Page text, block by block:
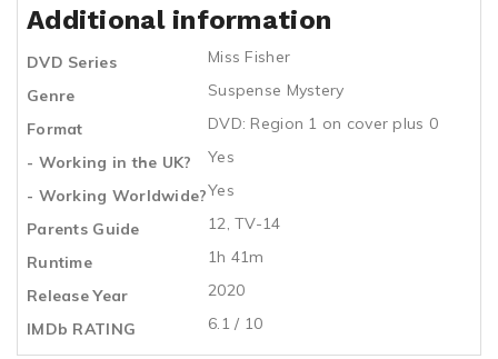
Additional information
DVD Series
Miss Fisher
Genre
Suspense Mystery
Format
DVD: Region 1 on cover plus 0
- Working in the UK?
Yes
- Working Worldwide?Yes
Parents Guide
12, TV-14
Runtime
1h 41m
Release Year
2020
IMDb RATING
6.1 / 10